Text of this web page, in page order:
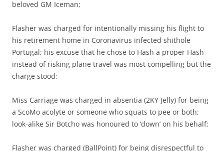
beloved GM Iceman;
Flasher was charged for intentionally missing his flight to
his retirement home in Coronavirus infected shithole
Portugal; his excuse that he chose to Hash a proper Hash
instead of risking plane travel was most compelling but the
charge stood;
Miss Carriage was charged in absentia (2KY Jelly) for being
a ScoMo acolyte or someone who squats to pee or both;
look-alike Sir Botcho was honoured to ‘down’ on his behalf;
Flasher was charged (BallPoint) for being disrespectful to